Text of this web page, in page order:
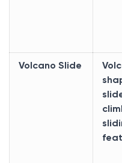
Volcano Slide